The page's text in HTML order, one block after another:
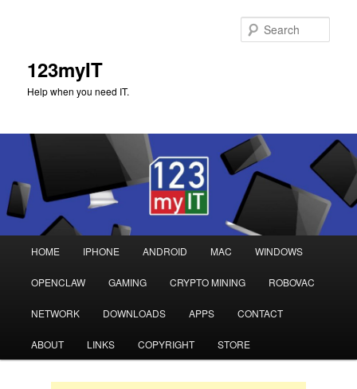
123myIT
Help when you need IT.
Skip
to
primary
Skip
to
secondary
HOME IPHONE ANDROID MAC WINDOWS
OPENCLAW GAMING CRYPTO MINING ROBOVAC
NETWORK DOWNLOADS APPS CONTACT
ABOUT LINKS COPYRIGHT STORE